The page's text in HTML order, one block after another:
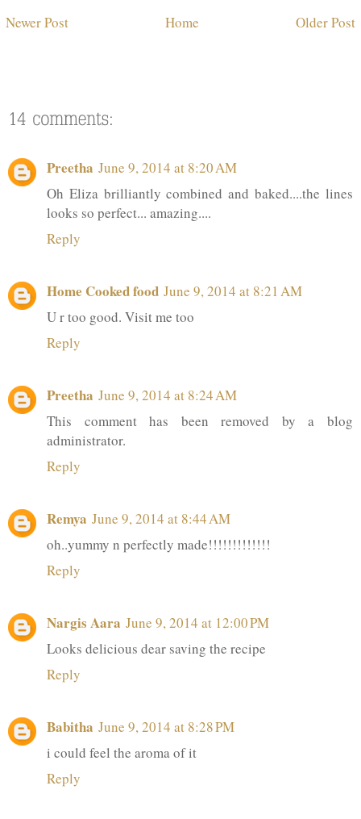
Newer Post Older Post
Home
Preetha June 9, 2014 at 8:20 AM
Oh Eliza brilliantly combined and baked....the lines
looks so perfect... amazing....
Reply
Home Cooked food June 9, 2014 at 8:21 AM
U r too good. Visit me too
Reply
Preetha June 9, 2014 at 8:24 AM
This comment has been removed by a blog
administrator.
Reply
Remya June 9, 2014 at 8:44 AM
oh..yummy n perfectly made!!!!!!!!!!!!!
Reply
Nargis Aara June 9, 2014 at 12:00 PM
Looks delicious dear saving the recipe
Reply
Babitha June 9, 2014 at 8:28 PM
i could feel the aroma of it
Reply